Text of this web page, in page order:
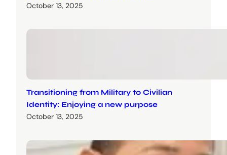
October 13, 2025
Transitioning from Military to Civilian
Identity: Enjoying a new purpose
October 13, 2025